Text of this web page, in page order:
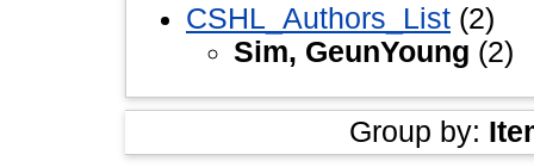
CSHL_Authors_List (2)
Sim, GeunYoung (2)
Group by: